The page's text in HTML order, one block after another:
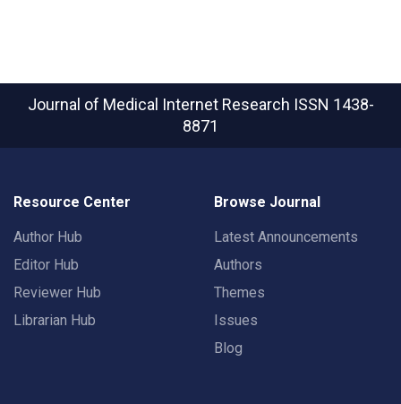
Journal of Medical Internet Research ISSN 1438-
8871
Resource Center
Author Hub
Editor Hub
Reviewer Hub
Librarian Hub
Browse Journal
Latest Announcements
Authors
Themes
Issues
Blog